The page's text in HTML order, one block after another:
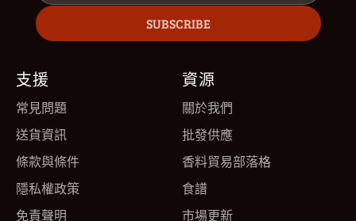
SUBSCRIBE
支援
常見問題
送貨資訊
條款與條件
隱私權政策
免責聲明
資源
關於我們
批發供應
香料貿易部落格
食譜
市場更新